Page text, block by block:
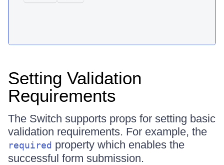
Setting Validation
Requirements
The Switch supports props for setting basic
validation requirements. For example, the
required property which enables the
successful form submission.